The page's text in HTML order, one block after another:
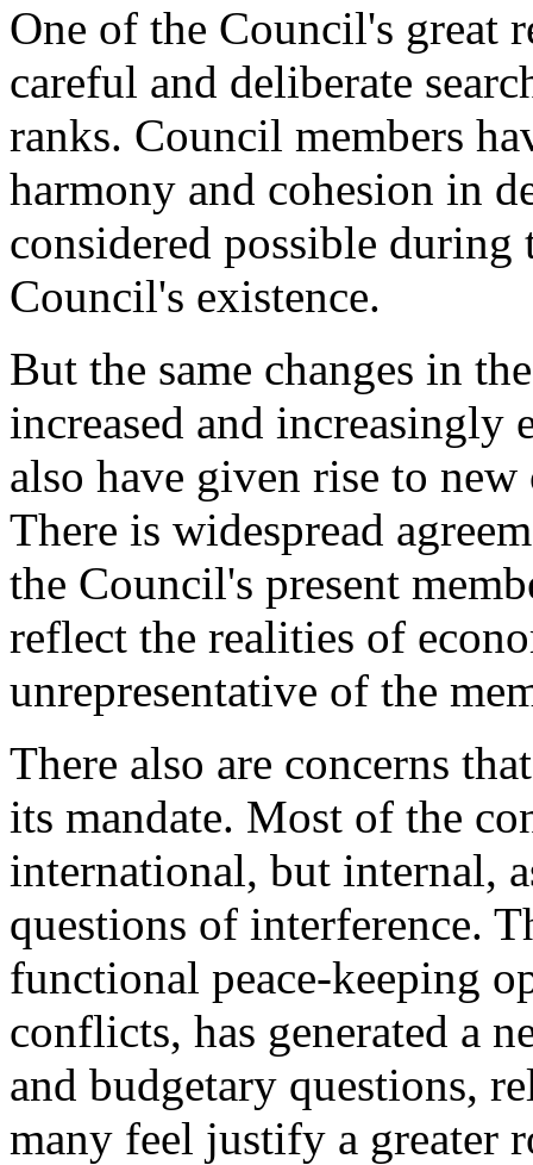
One of the Council's great
careful and deliberate
ranks. Council members
harmony and cohesion in
considered possible
Council's existence.
But the same changes in
increased and
also have given rise to
There is widespread
the Council's present
reflect the realities of
unrepresentative of the
There also are concerns
its mandate. Most of the
international, but internal,
questions of interference.
functional peace-keeping
conflicts, has generated a
and budgetary questions,
many feel justify a greater